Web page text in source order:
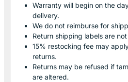
Warranty will begin on the
delivery.
We do not reimburse for
Return shipping labels are
15% restocking fee may
returns.
Returns may be refused if
are altered.